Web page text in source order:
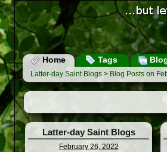
Home Tags
Latter-day Saint Blogs > Blog Posts on
Latter-day Saint Blogs
February 26, 2022